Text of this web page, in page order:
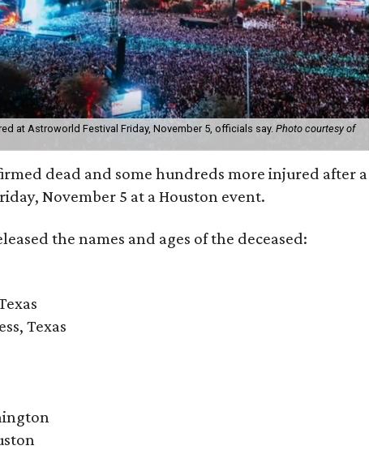
at Astroworld Festival Friday, November 5, officials say. Photo courtesy of
dead and some hundreds more injured after a
November 5 at a Houston event.
the names and ages of the deceased:
Texas